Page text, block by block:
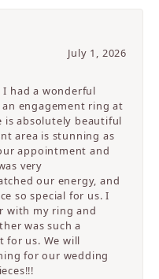
July 1, 2026
I had a wonderful
engagement ring at
is absolutely beautiful
area is stunning as
appointment and
very
our energy, and
so special for us. I
with my ring and
was such a
for us. We will
for our wedding